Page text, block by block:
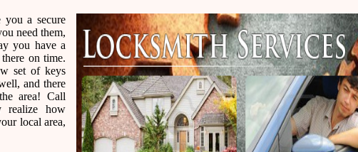
a secure
need them,
you have a
on time.
set of keys
and there
area! Call
realize how
local area,